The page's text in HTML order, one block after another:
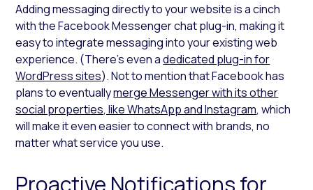
Adding messaging directly to your website is a cinch
with the Facebook Messenger chat plug-in, making it
easy to integrate messaging into your existing web
experience. (There’s even adedicated plug-in for
WordPress sites). Not to mention that Facebook has
plans to eventuallymerge Messenger with its other
social properties, like WhatsApp and Instagram, which
will make it even easier to connect with brands, no
matter what service you use.
Proactive Notifications for